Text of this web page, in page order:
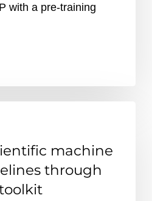
with a pre-training
machine
through